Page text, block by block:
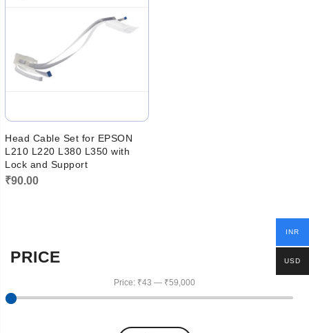
Head Cable Set for EPSON
L210 L220 L380 L350 with
Lock and Support
₹90.00
PRICE
Price: ₹43 — ₹59,000
INR
USD